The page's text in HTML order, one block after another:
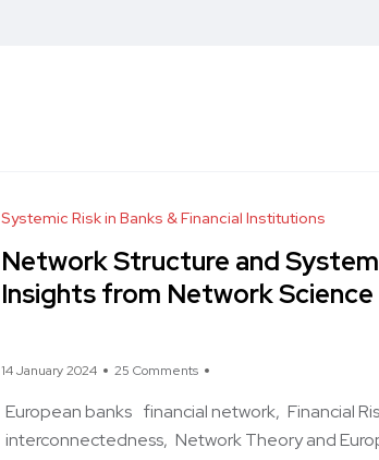
Systemic Risk in Banks & Financial Institutions
Network Structure and
Insights from Network Science
14 January 2024 25 Comments
European banks financial network Financial
interconnectedness Network Theory and